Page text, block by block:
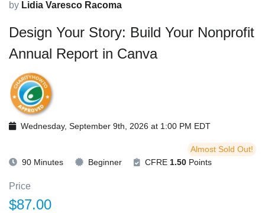
by Lidia Varesco Racoma
Design Your Story: Build Your Nonprofit
Annual Report in Canva
Wednesday, September 9th, 2026 at 1:00 PM EDT
Almost Sold Out!
90 Minutes
Beginner CFRE 1.50 Points
Price
$87.00